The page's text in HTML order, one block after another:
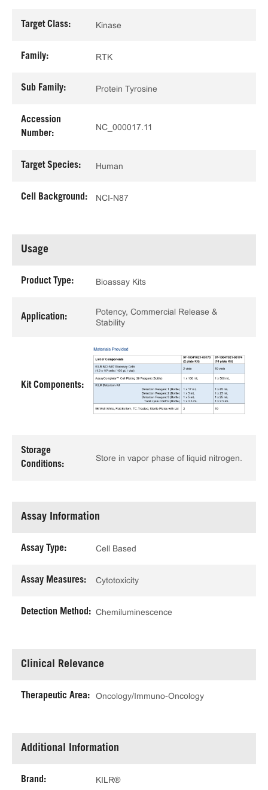
Target Class: Kinase
Family: RTK
Sub Family: Protein Tyrosine
Accession
Number:
NC_000017.11
Target Species: Human
Cell Background: NCI-N87
Usage
Product Type: Bioassay Kits
Application:
Potency, Commercial Release &
Stability
Kit Components:
Storage
Conditions:
Store in vapor phase of liquid nitrogen.
Assay Information
Assay Type: Cell Based
Assay Measures: Cytotoxicity
Detection Method: Chemiluminescence
Clinical Relevance
Therapeutic Area: Oncology/Immuno-Oncology
Additional Information
Brand: KILR®